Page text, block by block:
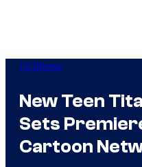
TV Shows
New Teen
Sets
Cartoon